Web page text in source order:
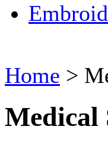
Home >
Medical